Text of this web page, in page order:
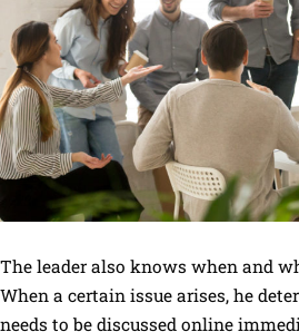
The leader also knows when and
When a certain issue arises, he
needs to be discussed online